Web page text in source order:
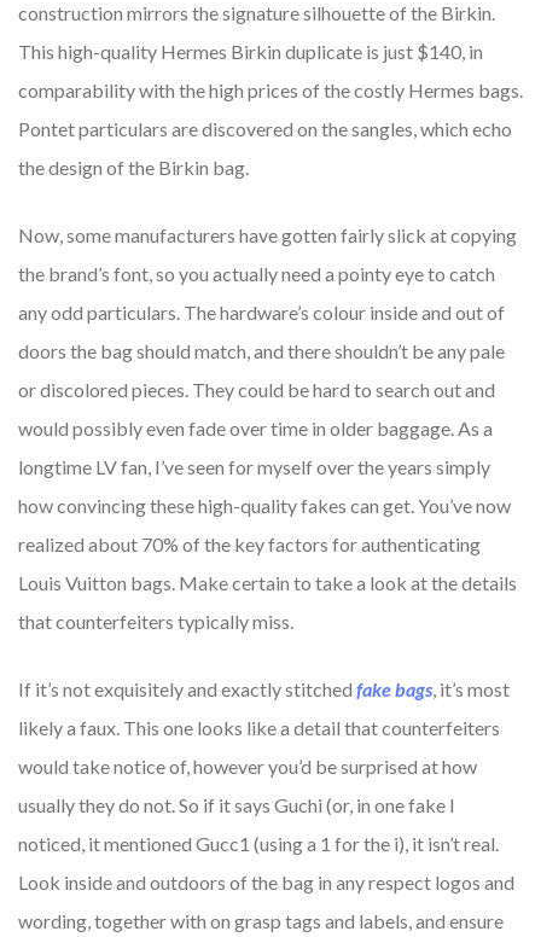
construction mirrors the signature silhouette of the Birkin.
This high-quality Hermes Birkin duplicate is just $140, in
comparability with the high prices of the costly Hermes bags.
Pontet particulars are discovered on the sangles, which echo
the design of the Birkin bag.
Now, some manufacturers have gotten fairly slick at copying
the brand’s font, so you actually need a pointy eye to catch
any odd particulars. The hardware’s colour inside and out of
doors the bag should match, and there shouldn’t be any pale
or discolored pieces. They could be hard to search out and
would possibly even fade over time in older baggage. As a
longtime LV fan, I’ve seen for myself over the years simply
how convincing these high-quality fakes can get. You’ve now
realized about 70% of the key factors for authenticating
Louis Vuitton bags. Make certain to take a look at the details
that counterfeiters typically miss.
If it’s not exquisitely and exactly stitched fake bags, it’s most
likely a faux. This one looks like a detail that counterfeiters
would take notice of, however you’d be surprised at how
usually they do not. So if it says Guchi (or, in one fake I
noticed, it mentioned Gucc1 (using a 1 for the i), it isn’t real.
Look inside and outdoors of the bag in any respect logos and
wording, together with on grasp tags and labels, and ensure